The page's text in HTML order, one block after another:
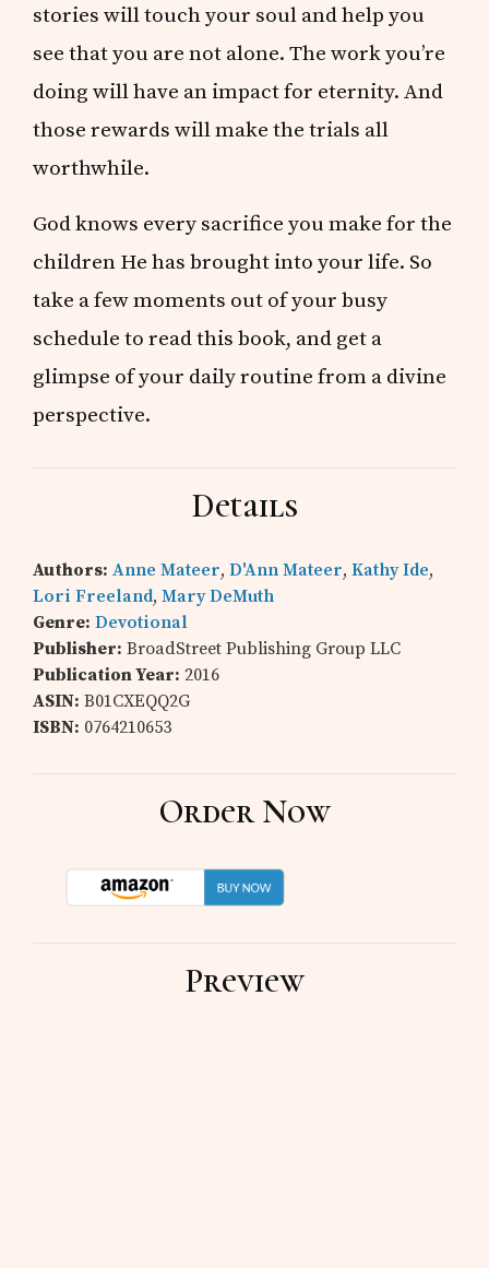
stories will touch your soul and help you
see that you are not alone. The work you’re
doing will have an impact for eternity. And
those rewards will make the trials all
worthwhile.
God knows every sacrifice you make for the
children He has brought into your life. So
take a few moments out of your busy
schedule to read this book, and get a
glimpse of your daily routine from a divine
perspective.
Details
Authors: Anne Mateer,D'Ann Mateer,Kathy Ide,
Lori Freeland,Mary DeMuth
Genre: Devotional
Publisher: BroadStreet Publishing Group LLC
Publication Year: 2016
ASIN: B01CXEQQ2G
ISBN: 0764210653
Order Now
Preview